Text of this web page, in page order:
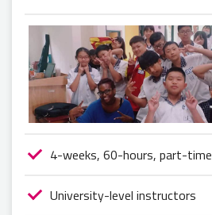
4-weeks, 60-hours, part-time
University-level instructors